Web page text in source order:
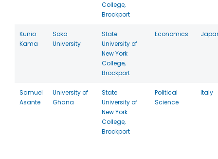
College,
Brockport
Kunio
Kama
Soka
University
State
University of
New York
College,
Brockport
Economics
Samuel
Asante
University of
Ghana
State
University of
New York
College,
Brockport
Political
Science
Italy